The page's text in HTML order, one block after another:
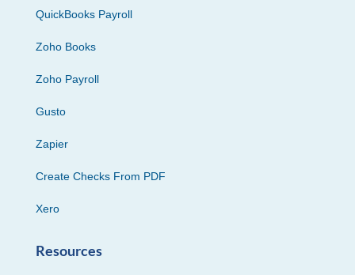
QuickBooks Payroll
Zoho Books
Zoho Payroll
Gusto
Zapier
Create Checks From PDF
Xero
Resources